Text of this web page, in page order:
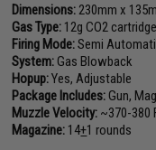
Dimensions: 230mm x
Gas Type: 12g CO2
Firing Mode:Semi
System:Gas Blowback
Hopup:Yes, Adjustable
Package Includes:Gun,
Muzzle Velocity: ~370-380
Magazine: 14+1 rounds